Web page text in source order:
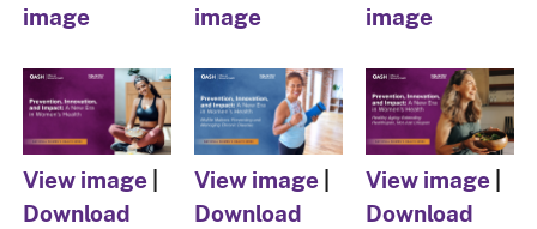
image
image
image
View image
Download
View image
Download
View image
Download